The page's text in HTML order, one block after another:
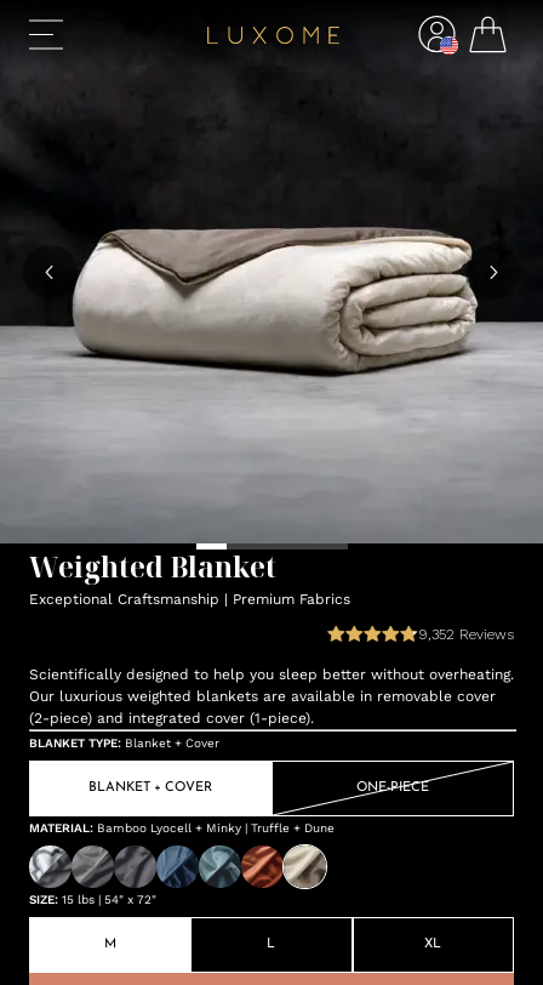
Weighted Blanket
Exceptional Craftsmanship | Premium Fabrics
9,352 Reviews
Scientifically designed to help you sleep better without overheating.
Our luxurious weighted blankets are available in removable cover
(2-piece) and integrated cover (1-piece).
BLANKET TYPE: Blanket + Cover
BLANKET + COVER ONE-PIECE
MATERIAL: Bamboo Lyocell + Minky | Truffle + Dune
SIZE: 15 lbs | 54" x 72"
M L XL